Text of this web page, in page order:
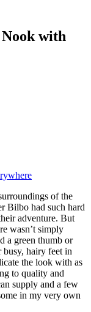
with
of the
Bilbo had such hard
adventure. But
wasn’t simply
a green thumb or
busy, hairy feet in
the look with as
to quality and
supply and a few
in my very own